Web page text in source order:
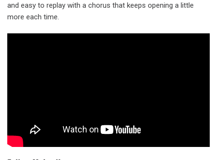
and easy to replay with a chorus that keeps opening a little
more each time.